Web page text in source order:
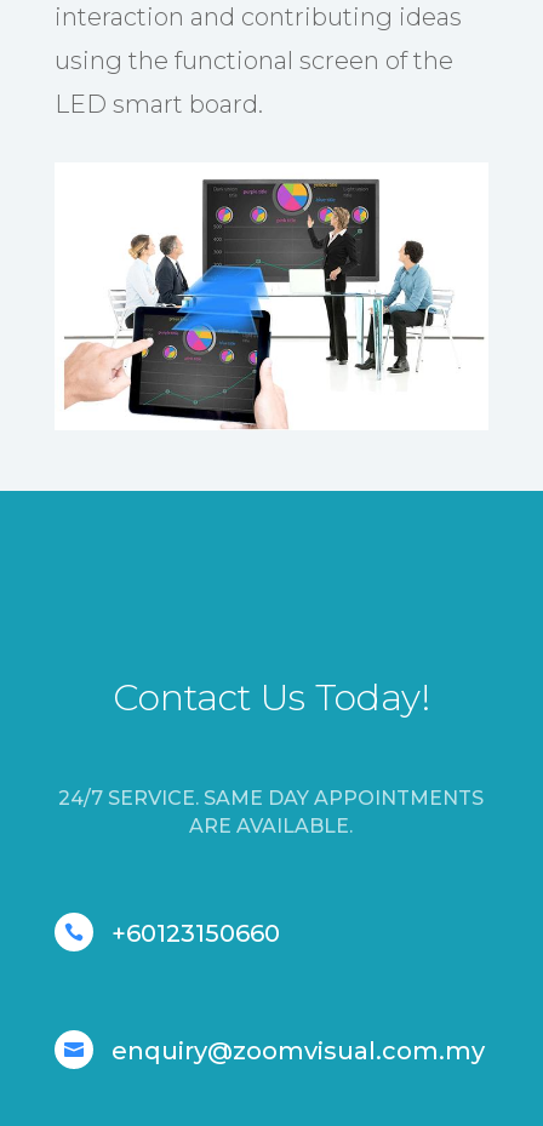
interaction and contributing ideas
using the functional screen of the
LED smart board.
Contact Us Today!
24/7 SERVICE. SAME DAY APPOINTMENTS
ARE AVAILABLE.
 +60123150660
 enquiry@zoomvisual.com.my